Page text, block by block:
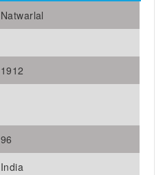
Natwarlal
1912
96
India